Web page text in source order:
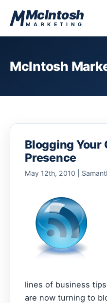
McIntosh
MARKETING
McIntosh
Blogging Your
Presence
May 12th, 2010 |
lines of business
are now turning to